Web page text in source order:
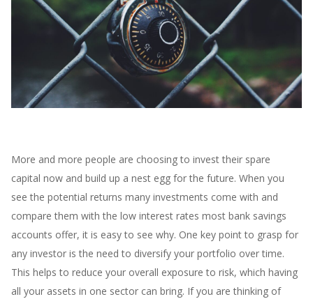
More and more people are choosing to invest their spare
capital now and build up a nest egg for the future. When you
see the potential returns many investments come with and
compare them with the low interest rates most bank savings
accounts offer, it is easy to see why. One key point to grasp for
any investor is the need to diversify your portfolio over time.
This helps to reduce your overall exposure to risk, which having
all your assets in one sector can bring. If you are thinking of